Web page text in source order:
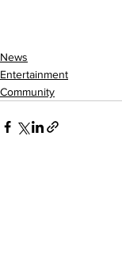
News
Entertainment
Community